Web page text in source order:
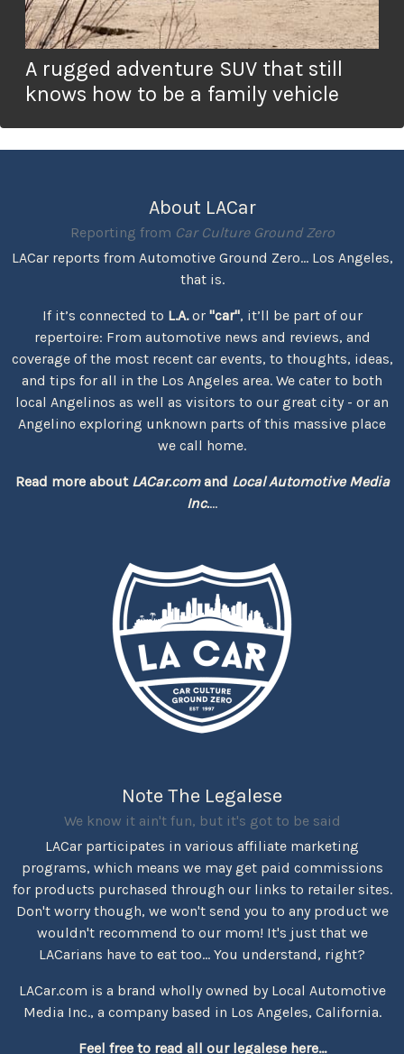
A rugged adventure SUV that still
knows how to be a family vehicle
About LACar
Reporting from Car Culture Ground Zero
LACar reports from Automotive Ground Zero... Los Angeles,
that is.
If it’s connected to L.A.or "car", it’ll be part of our
repertoire: From automotive news and reviews, and
coverage of the most recent car events, to thoughts, ideas,
and tips for all in the Los Angeles area. We cater to both
local Angelinos as well as visitors to our great city - or an
Angelino exploring unknown parts of this massive place
we call home.
Read more about LACar.comand Local Automotive Media
Inc....
Note The Legalese
We know it ain't fun, but it's got to be said
LACar participates in various affiliate marketing
programs, which means we may get paid commissions
for products purchased through our links to retailer sites.
Don't worry though, we won't send you to any product we
wouldn't recommend to our mom! It's just that we
LACarians have to eat too... You understand, right?
LACar.com is a brand wholly owned by Local Automotive
Media Inc., a company based in Los Angeles, California.
Feel free to read all our legalese here...